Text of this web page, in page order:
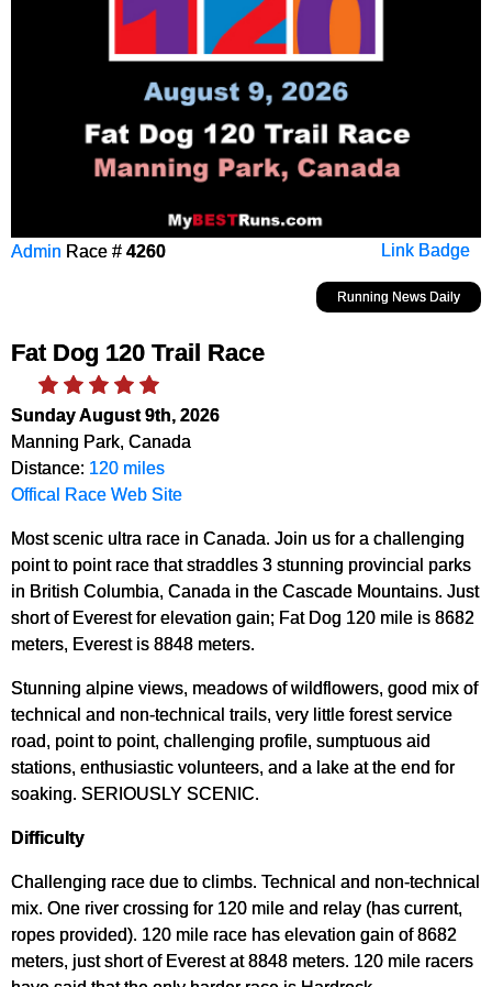
Link Badge
Admin Race # 4260
Running News Daily
Fat Dog 120 Trail Race
Sunday August 9th, 2026
Manning Park, Canada
Distance: 120 miles
Offical Race Web Site
Most scenic ultra race in Canada. Join us for a challenging
point to point race that straddles 3 stunning provincial parks
in British Columbia, Canada in the Cascade Mountains. Just
short of Everest for elevation gain; Fat Dog 120 mile is 8682
meters, Everest is 8848 meters.
Stunning alpine views, meadows of wildflowers, good mix of
technical and non-technical trails, very little forest service
road, point to point, challenging profile, sumptuous aid
stations, enthusiastic volunteers, and a lake at the end for
soaking. SERIOUSLY SCENIC.
Difficulty
Challenging race due to climbs. Technical and non-technical
mix. One river crossing for 120 mile and relay (has current,
ropes provided). 120 mile race has elevation gain of 8682
meters, just short of Everest at 8848 meters. 120 mile racers